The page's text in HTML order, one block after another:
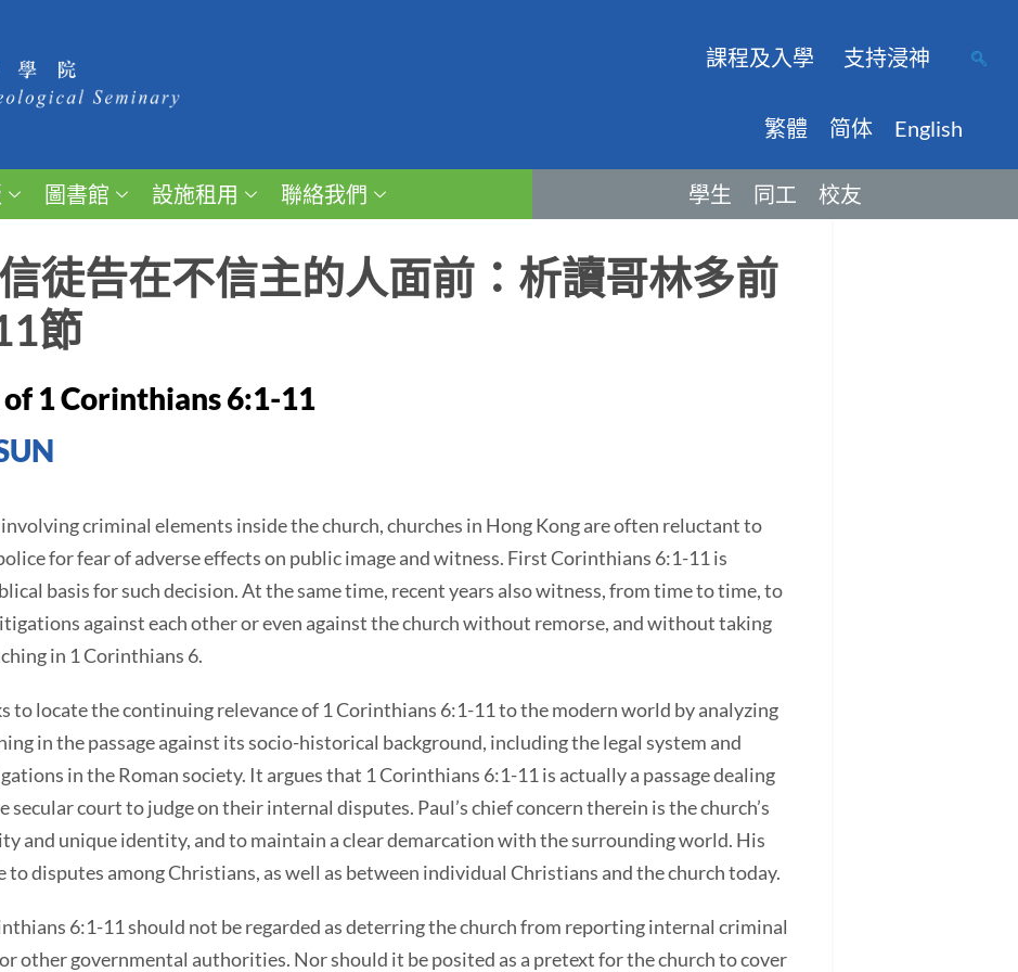
課程及入學 支持浸神
繁體 简体 English
圖書館 設施租用 聯絡我們 學生 同工 校友
徒告在不信主的人面前：析讀哥林多前
節
1 Corinthians 6:1-11
criminal elements inside the church, churches in Hong Kong are often reluctant to
for fear of adverse effects on public image and witness. First Corinthians 6:1-11 is
basis for such decision. At the same time, recent years also witness, from time to time, to
against each other or even against the church without remorse, and without taking
in 1 Corinthians 6.
to locate the continuing relevance of 1 Corinthians 6:1-11 to the modern world by analyzing
in the passage against its socio-historical background, including the legal system and
in the Roman society. It argues that 1 Corinthians 6:1-11 is actually a passage dealing
court to judge on their internal disputes. Paul’s chief concern therein is the church’s
and unique identity, and to maintain a clear demarcation with the surrounding world. His
disputes among Christians, as well as between individual Christians and the church today.
6:1-11 should not be regarded as deterring the church from reporting internal criminal
other governmental authorities. Nor should it be posited as a pretext for the church to cover